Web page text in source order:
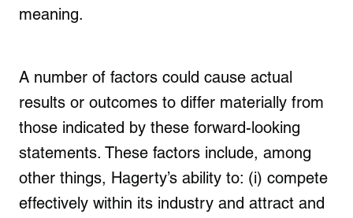
meaning.
A number of factors could cause actual
results or outcomes to differ materially from
those indicated by these forward-looking
statements. These factors include, among
other things, Hagerty’s ability to: (i) compete
effectively within its industry and attract and